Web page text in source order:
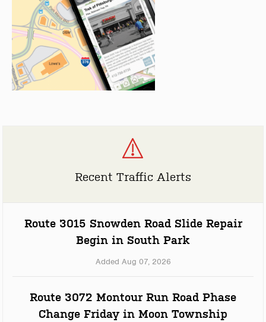
Recent Traffic Alerts
Route 3015 Snowden Road Slide Repair
Begin in South Park
Added Aug 07, 2026
Route 3072 Montour Run Road Phase
Change Friday in Moon Township